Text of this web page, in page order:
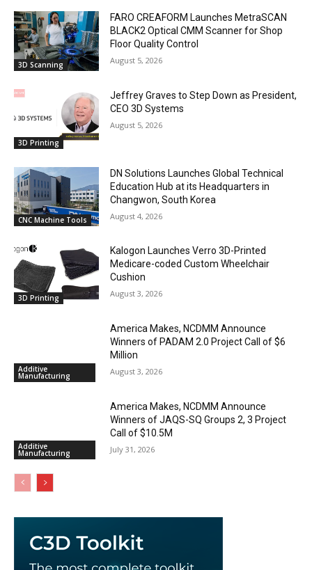
3D Scanning
FARO CREAFORM Launches MetraSCAN
BLACK2 Optical CMM Scanner for Shop
Floor Quality Control
August 5, 2026
3D Printing
Jeffrey Graves to Step Down as President,
CEO 3D Systems
August 5, 2026
CNC Machine Tools
DN Solutions Launches Global Technical
Education Hub at its Headquarters in
Changwon, South Korea
August 4, 2026
3D Printing
Kalogon Launches Verro 3D-Printed
Medicare-coded Custom Wheelchair
Cushion
August 3, 2026
Additive
Manufacturing
America Makes, NCDMM Announce
Winners of PADAM 2.0 Project Call of $6
Million
August 3, 2026
Additive
Manufacturing
America Makes, NCDMM Announce
Winners of JAQS-SQ Groups 2, 3 Project
Call of $10.5M
July 31, 2026